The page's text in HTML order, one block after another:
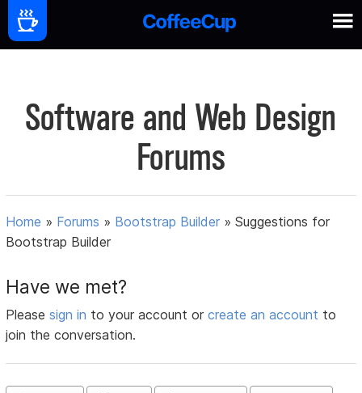
Software and Web Design
Forums
Home » Forums » Bootstrap Builder »Suggestions for
Bootstrap Builder
Have we met?
Pleasesign in to your account orcreate an account to
join the conversation.